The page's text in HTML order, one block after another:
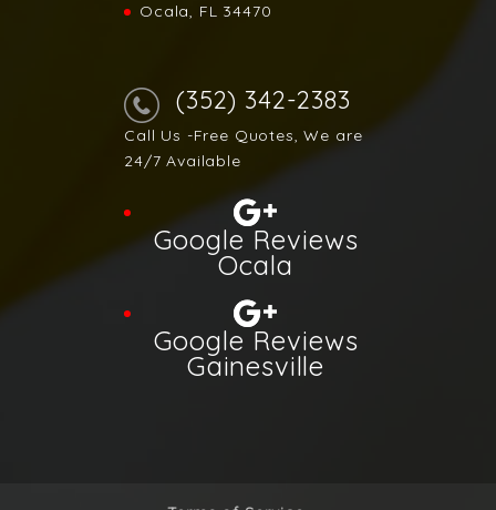
Ocala, FL 34470
(352) 342-2383
Call Us -Free Quotes, We are
24/7 Available
Google Reviews
Ocala
Google Reviews
Gainesville